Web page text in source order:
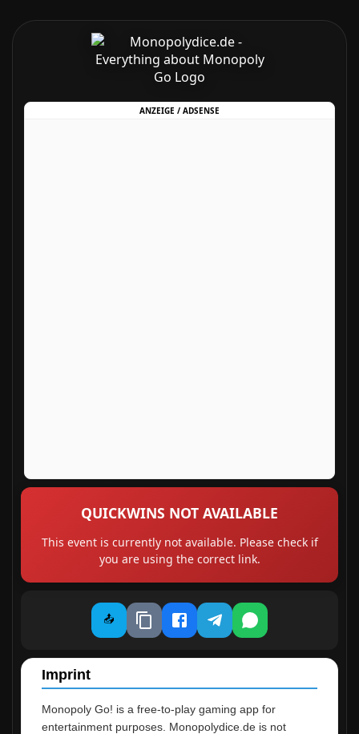
QUICKWINS NOT AVAILABLE
This event is currently not available. Please check if
you are using the correct link.
📤
Imprint
Monopoly Go! is a free-to-play gaming app for
entertainment purposes. Monopolydice.de is not